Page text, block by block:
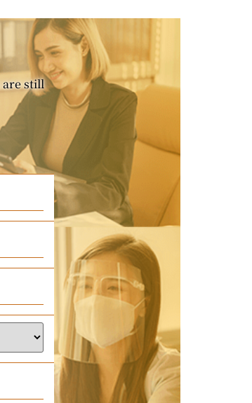
are still